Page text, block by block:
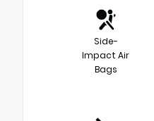
Side-
Impact Air
Bags